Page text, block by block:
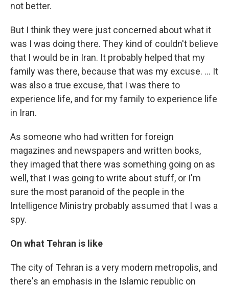
not better.
But I think they were just concerned about what it
was I was doing there. They kind of couldn't believe
that I would be in Iran. It probably helped that my
family was there, because that was my excuse. ... It
was also a true excuse, that I was there to
experience life, and for my family to experience life
in Iran.
As someone who had written for foreign
magazines and newspapers and written books,
they imaged that there was something going on as
well, that I was going to write about stuff, or I'm
sure the most paranoid of the people in the
Intelligence Ministry probably assumed that I was a
spy.
On what Tehran is like
The city of Tehran is a very modern metropolis, and
there's an emphasis in the Islamic republic on